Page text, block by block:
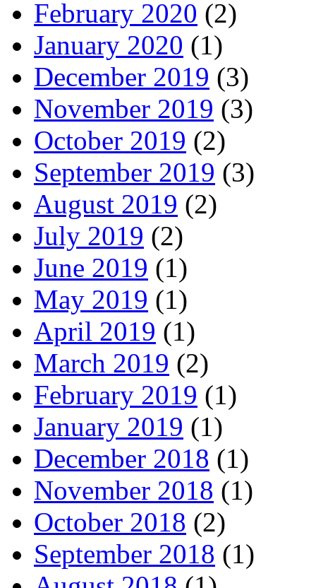
February 2020 (2)
January 2020 (1)
December 2019 (3)
November 2019 (3)
October 2019 (2)
September 2019 (3)
August 2019 (2)
July 2019 (2)
June 2019 (1)
May 2019 (1)
April 2019 (1)
March 2019 (2)
February 2019 (1)
January 2019 (1)
December 2018 (1)
November 2018 (1)
October 2018 (2)
September 2018 (1)